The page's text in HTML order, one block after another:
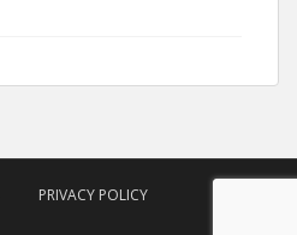
PRIVACY POLICY